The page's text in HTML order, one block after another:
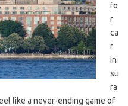
‍fo
r
ca
r
in
su
ra
like a ⁢never-ending⁣ game‌ of⁣